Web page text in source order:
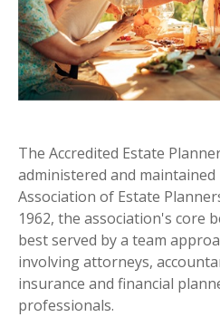
The Accredited Estate
administered and
Association of Estate
1962, the association's core
best served by a team
involving attorneys,
insurance and financial
professionals.